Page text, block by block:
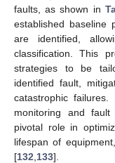
faults, as shown in
established baseline
are identified,
classification. This
strategies to be
identified fault,
catastrophic failures.
monitoring and
pivotal role in
lifespan of
[132 133].